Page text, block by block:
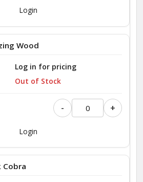
Login
Wood
Log in for pricing
Out of Stock
- +
Login
Cobra